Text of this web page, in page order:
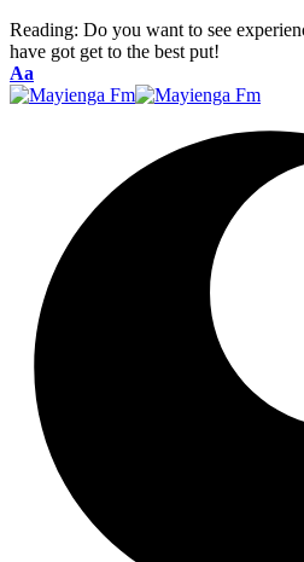
Reading: Do you want to see
have got get to the best put!
Font
Resizer
Aa